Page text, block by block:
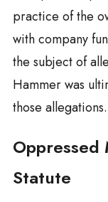
practice of the
with company
the subject of
Hammer was
those allegations.
Statute